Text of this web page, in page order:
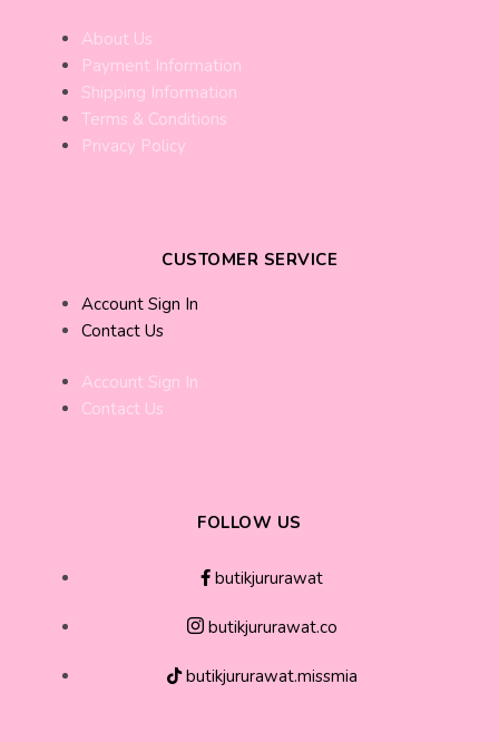
About Us
Payment Information
Shipping Information
Terms & Conditions
Privacy Policy
CUSTOMER SERVICE
Account Sign In
Contact Us
Account Sign In
Contact Us
FOLLOW US
butikjururawat
butikjururawat.co
butikjururawat.missmia